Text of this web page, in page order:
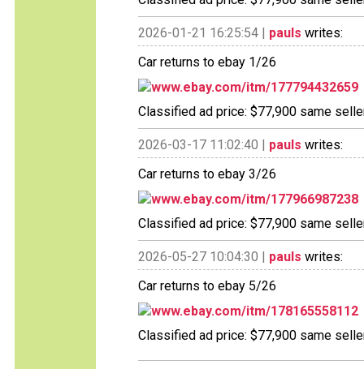
2026-01-21 16:25:54 | pauls writes:
Car returns to ebay 1/26
www.ebay.com/itm/177794432659
Classified ad price: $77,900 same
2026-03-17 11:02:40 | pauls writes:
Car returns to ebay 3/26
www.ebay.com/itm/177966987238
Classified ad price: $77,900 same
2026-05-27 10:04:30 | pauls writes:
Car returns to ebay 5/26
www.ebay.com/itm/178165558112
Classified ad price: $77,900 same